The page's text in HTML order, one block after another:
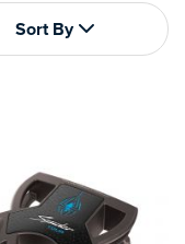
Sort By